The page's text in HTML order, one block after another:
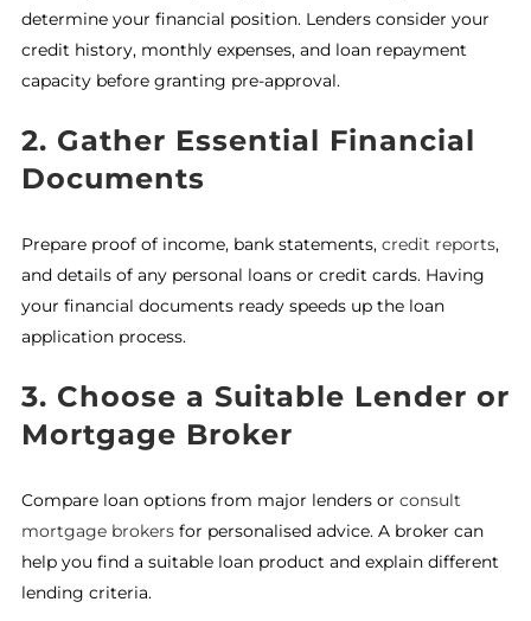
determine your financial position. Lenders consider your
credit history, monthly expenses, and loan repayment
capacity before granting pre-approval.
2. Gather Essential Financial
Documents
Prepare proof of income, bank statements, credit reports,
and details of any personal loans or credit cards. Having
your financial documents ready speeds up the loan
application process.
3. Choose a Suitable Lender or
Mortgage Broker
Compare loan options from major lenders or consult
mortgage brokersfor personalised advice. A broker can
help you find a suitable loan product and explain different
lending criteria.